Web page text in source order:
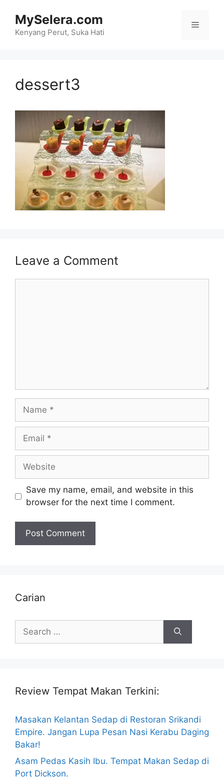
content
MySelera.com
Kenyang Perut, Suka Hati
Menu
dessert3
Leave a Comment
Name
Email
Website
Save my name, email, and website in this
browser for the next time I comment.
Carian
for:
Review Tempat Makan Terkini:
Masakan Kelantan Sedap di Restoran Srikandi
Empire. Jangan Lupa Pesan Nasi Kerabu Daging
Bakar!
Asam Pedas Kasih Ibu. Tempat Makan Sedap di
Port Dickson.